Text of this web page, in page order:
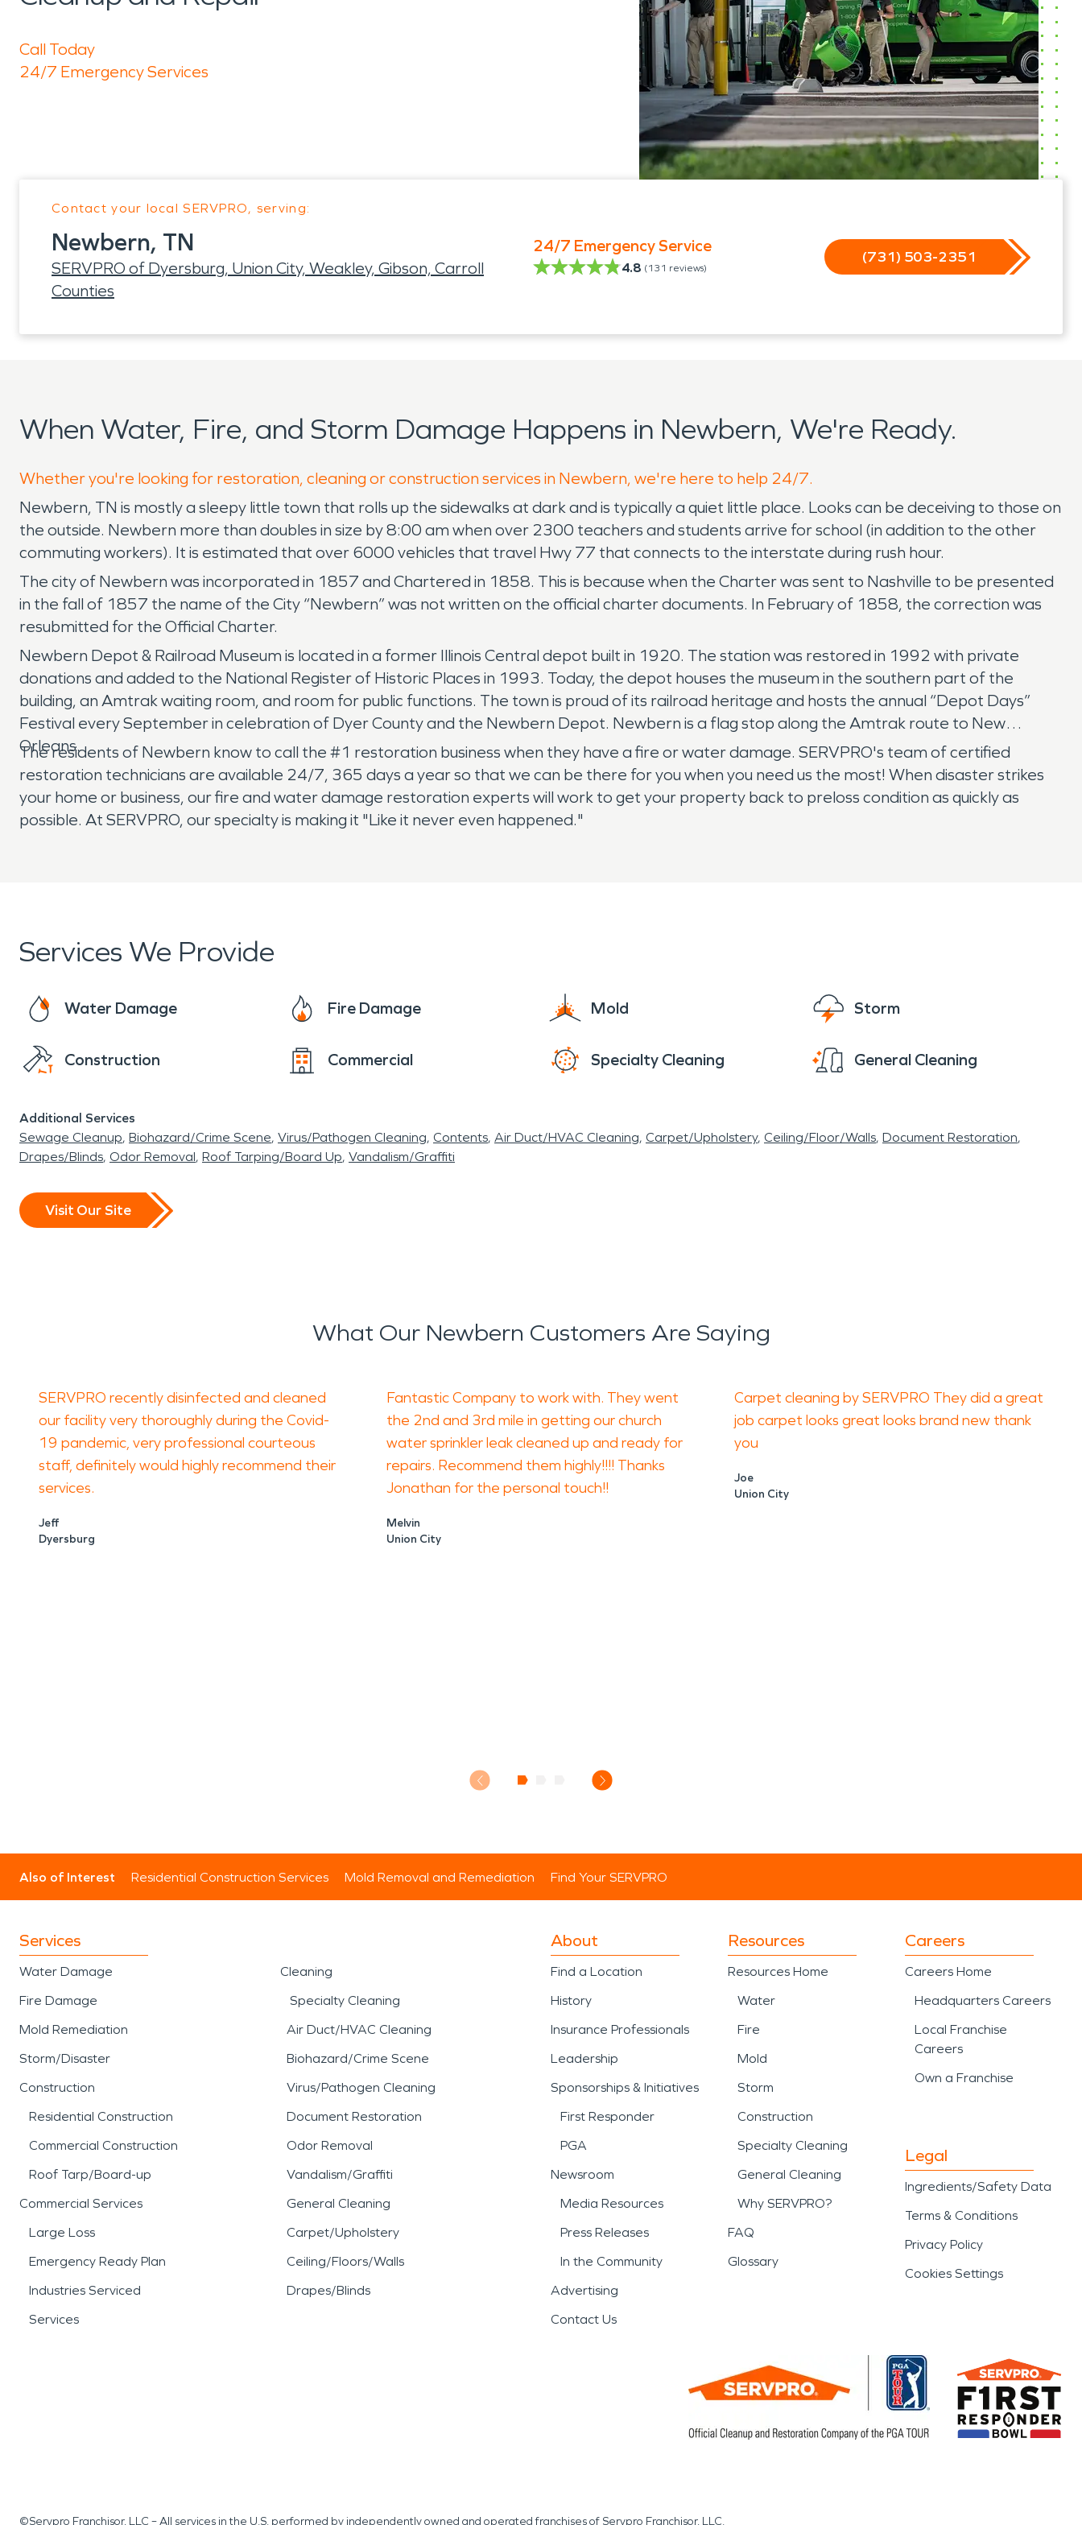
Call Today
24/7 Emergency Services
Contact your local SERVPRO, serving:
Newbern, TN
SERVPRO of Dyersburg, Union City, Weakley, Gibson, Carroll
Counties
24/7 Emergency Service
4.8 (131 reviews)
(731) 503-2351
When Water, Fire, and Storm Damage Happens in Newbern, We're Ready.
Whether you're looking for restoration, cleaning or construction services in Newbern, we're here to help 24/7.
Newbern, TN is mostly a sleepy little town that rolls up the sidewalks at dark and is typically a quiet little place. Looks can be deceiving to those on
the outside. Newbern more than doubles in size by 8:00 am when over 2300 teachers and students arrive for school (in addition to the other
commuting workers). It is estimated that over 6000 vehicles that travel Hwy 77 that connects to the interstate during rush hour.
The city of Newbern was incorporated in 1857 and Chartered in 1858. This is because when the Charter was sent to Nashville to be presented
in the fall of 1857 the name of the City “Newbern” was not written on the official charter documents. In February of 1858, the correction was
resubmitted for the Official Charter.
Newbern Depot & Railroad Museum is located in a former Illinois Central depot built in 1920. The station was restored in 1992 with private
donations and added to the National Register of Historic Places in 1993. Today, the depot houses the museum in the southern part of the
building, an Amtrak waiting room, and room for public functions. The town is proud of its railroad heritage and hosts the annual “Depot Days”
Festival every September in celebration of Dyer County and the Newbern Depot. Newbern is a flag stop along the Amtrak route to New
Orleans.
The residents of Newbern know to call the #1 restoration business when they have a fire or water damage. SERVPRO's team of certified
restoration technicians are available 24/7, 365 days a year so that we can be there for you when you need us the most! When disaster strikes
your home or business, our fire and water damage restoration experts will work to get your property back to preloss condition as quickly as
possible. At SERVPRO, our specialty is making it "Like it never even happened."
Services We Provide
Water Damage Fire Damage Mold Storm
Construction Commercial Specialty Cleaning General Cleaning
Additional Services
Sewage Cleanup Biohazard/Crime Scene Virus/Pathogen Cleaning Contents Air Duct/HVAC Cleaning Carpet/Upholstery Ceiling/Floor/Walls Document Restoration
Drapes/Blinds Odor Removal Roof Tarping/Board Up Vandalism/Graffiti
Visit Our Site
What Our Newbern Customers Are Saying
SERVPRO recently disinfected and cleaned
our facility very thoroughly during the Covid-
19 pandemic, very professional courteous
staff, definitely would highly recommend their
services.
Jeff
Dyersburg
Fantastic Company to work with. They went
the 2nd and 3rd mile in getting our church
water sprinkler leak cleaned up and ready for
repairs. Recommend them highly!!!! Thanks
Jonathan for the personal touch!!
Melvin
Union City
Carpet cleaning by SERVPRO They did a great
job carpet looks great looks brand new thank
you
Joe
Union City
Also of Interest Residential Construction Services Mold Removal and Remediation Find Your SERVPRO
Services
Water Damage
Fire Damage
Mold Remediation
Storm/Disaster
Construction
Residential Construction
Commercial Construction
Roof Tarp/Board-up
Commercial Services
Large Loss
Emergency Ready Plan
Industries Serviced
Services
Cleaning
Specialty Cleaning
Air Duct/HVAC Cleaning
Biohazard/Crime Scene
Virus/Pathogen Cleaning
Document Restoration
Odor Removal
Vandalism/Graffiti
General Cleaning
Carpet/Upholstery
Ceiling/Floors/Walls
Drapes/Blinds
About
Find a Location
History
Insurance Professionals
Leadership
Sponsorships & Initiatives
First Responder
PGA
Newsroom
Media Resources
Press Releases
In the Community
Advertising
Contact Us
Resources
Resources Home
Water
Fire
Mold
Storm
Construction
Specialty Cleaning
General Cleaning
Why SERVPRO?
FAQ
Glossary
Careers
Careers Home
Headquarters Careers
Local Franchise
Careers
Own a Franchise
Legal
Ingredients/Safety Data
Terms & Conditions
Privacy Policy
Cookies Settings
©Servpro Franchisor, LLC – All services in the U.S. performed by independently owned and operated franchises of Servpro Franchisor, LLC.